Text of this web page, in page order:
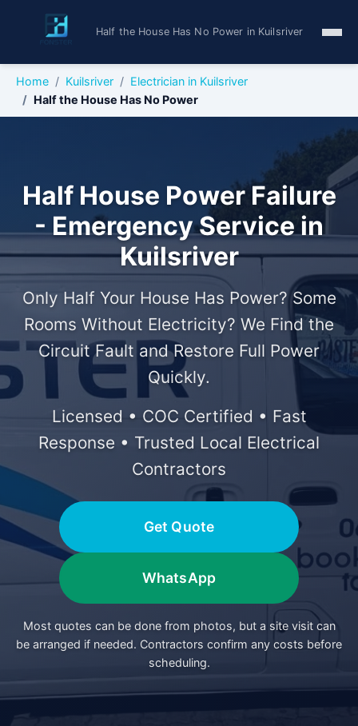
Half the House Has No Power in Kuilsriver
Home Kuilsriver
Electrician in Kuilsriver
Half the House Has No Power
Half House Power Failure
- Emergency Service in
Kuilsriver
Only Half Your House Has Power? Some
Rooms Without Electricity? We Find the
Circuit Fault and Restore Full Power
Quickly.
Licensed • COC Certified • Fast
Response • Trusted Local Electrical
Contractors
Get Quote
WhatsApp
Most quotes can be done from photos, but a site visit can
be arranged if needed. Contractors confirm any costs before
scheduling.